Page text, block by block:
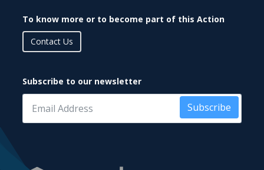
To know more or to become part of this Action
Contact Us
Subscribe to our newsletter
Subscribe